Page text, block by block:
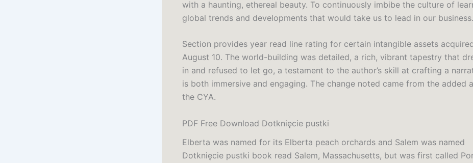
with a haunting, ethereal beauty. To continuously imbibe the culture of
global trends and developments that would take us to lead in our business.
Section provides year read line rating for certain intangible assets
August 10. The world-building was detailed, a rich, vibrant tapestry that
in and refused to let go, a testament to the author’s skill at crafting a
is both immersive and engaging. The change noted came from the added
the CYA.
PDF Free Download Dotknięcie pustki
Elberta was named for its Elberta peach orchards and Salem was named
Dotknięcie pustki book read Salem, Massachusetts, but was first called